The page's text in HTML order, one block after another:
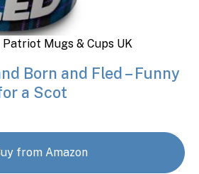
Patriot Mugs & Cups UK
Born and Fled – Funny
a Scot
from Amazon